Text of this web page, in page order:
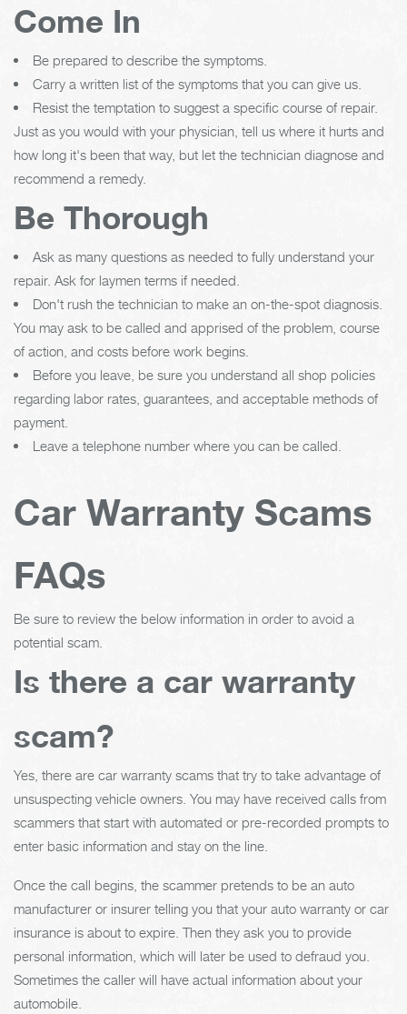
Come In
Be prepared to describe the symptoms.
Carry a written list of the symptoms that you can give us.
Resist the temptation to suggest a specific course of repair.
Just as you would with your physician, tell us where it hurts and
how long it's been that way, but let the technician diagnose and
recommend a remedy.
Be Thorough
Ask as many questions as needed to fully understand your
repair. Ask for laymen terms if needed.
Don't rush the technician to make an on-the-spot diagnosis.
You may ask to be called and apprised of the problem, course
of action, and costs before work begins.
Before you leave, be sure you understand all shop policies
regarding labor rates, guarantees, and acceptable methods of
payment.
Leave a telephone number where you can be called.
Car Warranty Scams
FAQs
Be sure to review the below information in order to avoid a
potential scam.
Is there a car warranty
scam?
Yes, there are car warranty scams that try to take advantage of
unsuspecting vehicle owners. You may have received calls from
scammers that start with automated or pre-recorded prompts to
enter basic information and stay on the line.
Once the call begins, the scammer pretends to be an auto
manufacturer or insurer telling you that your auto warranty or car
insurance is about to expire. Then they ask you to provide
personal information, which will later be used to defraud you.
Sometimes the caller will have actual information about your
automobile.